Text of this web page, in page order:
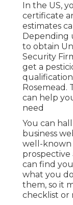
In the US,
certificate
estimates
Depending
to obtain
Security
get a
can help
need
You can
business
well-known
can find
what you
them, so it
checklist or